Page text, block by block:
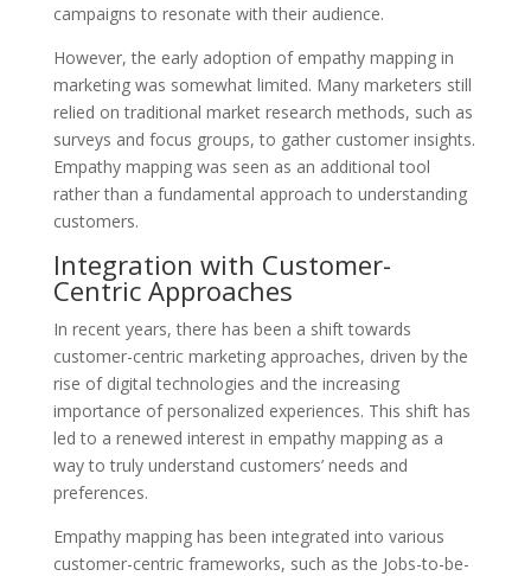
campaigns to resonate with their audience.
However, the early adoption of empathy mapping in
marketing was somewhat limited. Many marketers still
relied on traditional market research methods, such as
surveys and focus groups, to gather customer insights.
Empathy mapping was seen as an additional tool
rather than a fundamental approach to understanding
customers.
Integration with Customer-
Centric Approaches
In recent years, there has been a shift towards
customer-centric marketing approaches, driven by the
rise of digital technologies and the increasing
importance of personalized experiences. This shift has
led to a renewed interest in empathy mapping as a
way to truly understand customers’ needs and
preferences.
Empathy mapping has been integrated into various
customer-centric frameworks, such as the Jobs-to-be-